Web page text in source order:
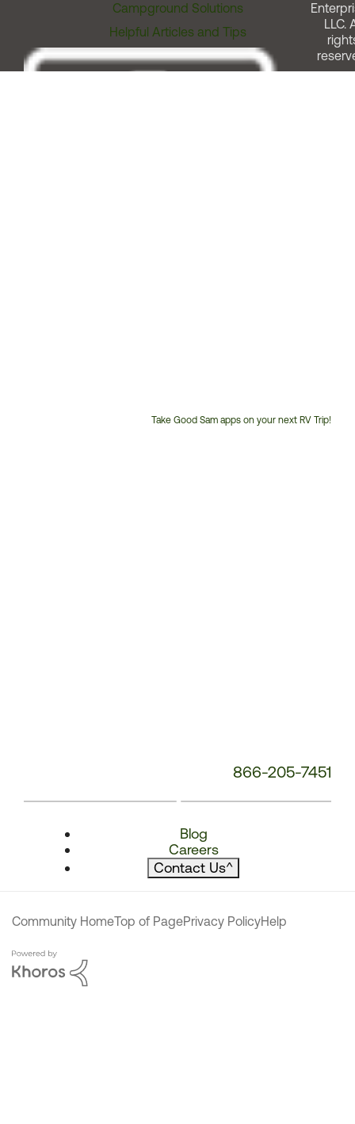
Campground Solutions
Helpful Articles and Tips
Take Good Sam apps on your next RV Trip!
866-205-7451
Blog
Careers
Contact Us^
LLC.
Community HomeTop of PagePrivacy PolicyHelp